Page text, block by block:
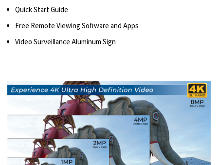
Quick Start Guide
Free Remote Viewing Software and Apps
Video Surveillance Aluminum Sign